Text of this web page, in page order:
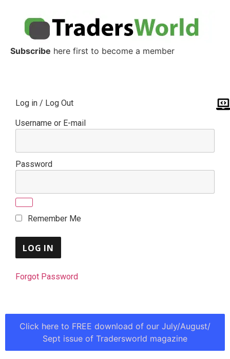
Subscribe here first to become a member
Log in / Log Out
Username or E-mail
Password
Remember Me
Forgot Password
Click here to FREE download of our July/August/
Sept issue of Tradersworld magazine